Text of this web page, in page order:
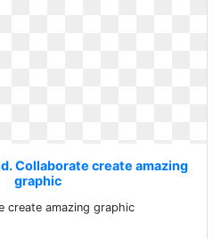
Collaborate create amazing
graphic
create amazing graphic